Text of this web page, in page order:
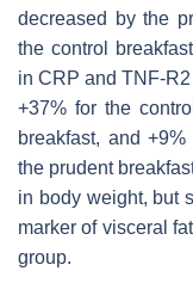
decreased by the
the control
in CRP and TNF-
+37% for the
breakfast, and
the prudent
in body weight, but
marker of visceral
group.